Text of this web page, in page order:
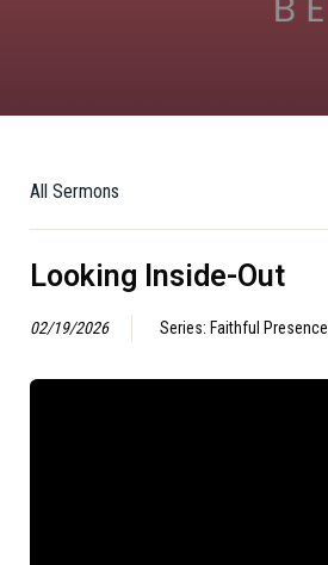
All Sermons
Looking Inside-Out
02/19/2026 Series: Faithful Presence